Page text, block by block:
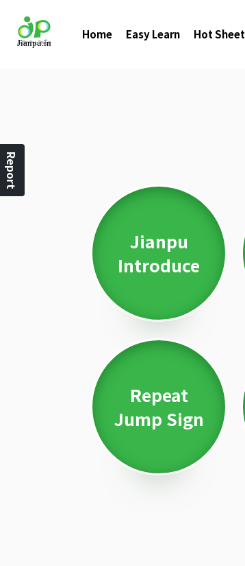
Home Easy Learn Hot Sheet
Jianpu
Introduce
Repeat
Jump Sign
Report